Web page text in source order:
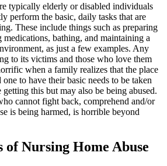
typically elderly or disabled individuals
perform the basic, daily tasks that are
These include things such as preparing
bathing, and maintaining a
as just a few examples. Any
to its victims and those who love them
when a family realizes that the place
to have their basic needs to be taken
this but may also be being abused.
cannot fight back, comprehend and/or
is being harmed, is horrible beyond
of Nursing Home Abuse